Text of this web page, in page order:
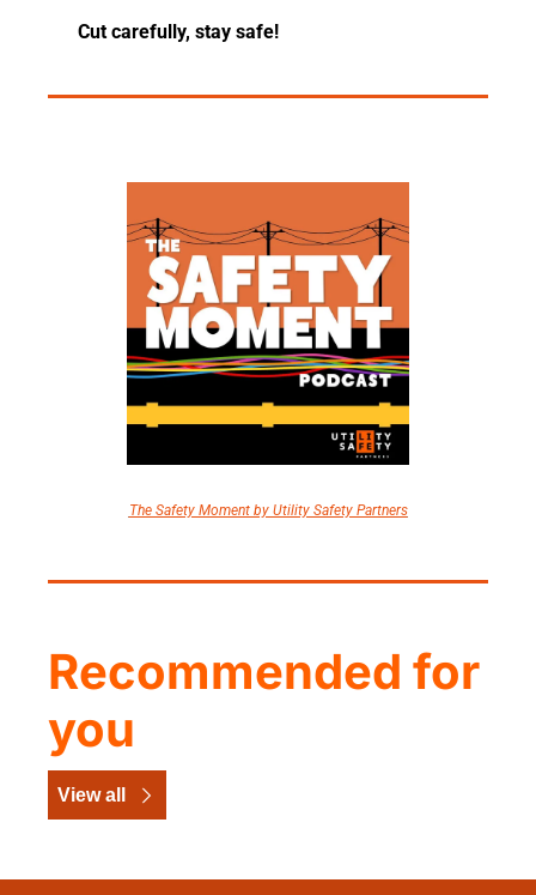
Cut carefully, stay safe!
The Safety Moment by Utility Safety Partners
Recommended for
you
View all